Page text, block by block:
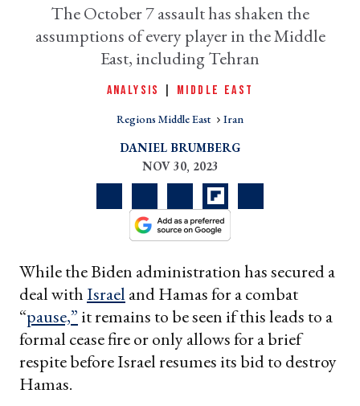
The October 7 assault has shaken the
assumptions of every player in the Middle
East, including Tehran
ANALYSIS MIDDLE EAST
Regions Middle East Iran
DANIEL BRUMBERG
NOV 30, 2023
While the Biden administration has secured a
deal withIsrael and Hamas for a combat
“pause,” it remains to be seen if this leads to a
formal cease fire or only allows for a brief
respite before Israel resumes its bid to destroy
Hamas.